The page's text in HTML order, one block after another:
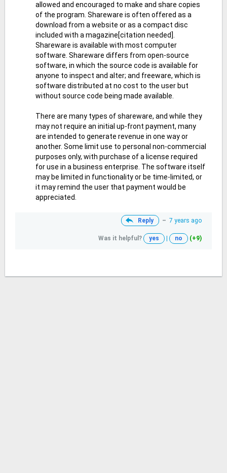
allowed and encouraged to make and share copies
of the program. Shareware is often offered as a
download from a website or as a compact disc
included with a magazine[citation needed].
Shareware is available with most computer
software. Shareware differs from open-source
software, in which the source code is available for
anyone to inspect and alter; and freeware, which is
software distributed at no cost to the user but
without source code being made available.
There are many types of shareware, and while they
may not require an initial up-front payment, many
are intended to generate revenue in one way or
another. Some limit use to personal non-commercial
purposes only, with purchase of a license required
for use in a business enterprise. The software itself
may be limited in functionality or be time-limited, or
it may remind the user that payment would be
appreciated.
Reply – 7 years ago
Was it helpful? yes no (+9)